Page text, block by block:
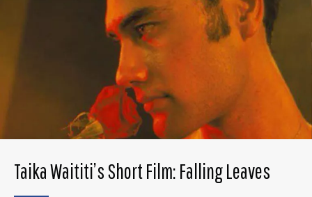
Taika Waititi’s Short Film: Falling Leaves